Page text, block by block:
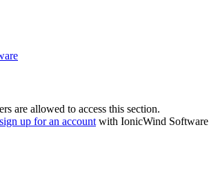
are allowed to access this section.
sign up for an account with IonicWind Software